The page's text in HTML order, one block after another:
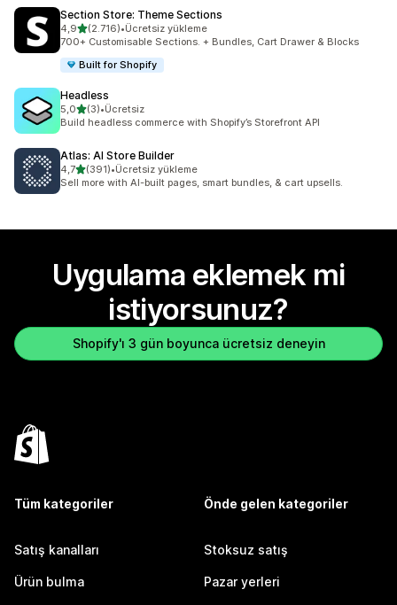
Section Store: Theme Sections
4,95 yıldız üzerinden
(2.716)
toplam 2716 değerlendirme
•Ücretsiz yükleme
700+ Customisable Sections. + Bundles, Cart Drawer & Blocks
Built for Shopify
Headless
5,05 yıldız üzerinden
(3)
toplam 3 değerlendirme
•Ücretsiz
Build headless commerce with Shopify’s Storefront API
Atlas: AI Store Builder
4,75 yıldız üzerinden
(391)
toplam 391 değerlendirme
•Ücretsiz yükleme
Sell more with AI-built pages, smart bundles, & cart upsells.
Uygulama eklemek mi
istiyorsunuz?
Shopify'ı 3 gün boyunca ücretsiz deneyin
Tüm kategoriler
Satış kanalları
Ürün bulma
Önde gelen kategoriler
Stoksuz satış
Pazar yerleri